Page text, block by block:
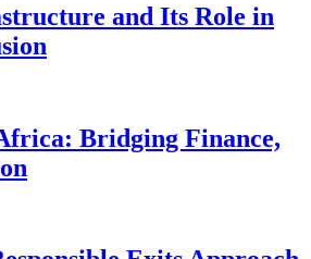
and Its Role in
Bridging Finance,